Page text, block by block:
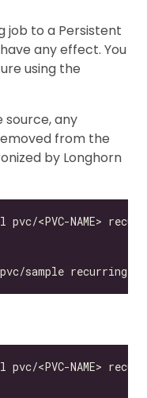
job to a Persistent
any effect. You
using the
source, any
from the
by Longhorn